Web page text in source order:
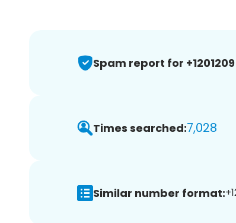
Spam report for
Times searched:7,028
Similar number format: